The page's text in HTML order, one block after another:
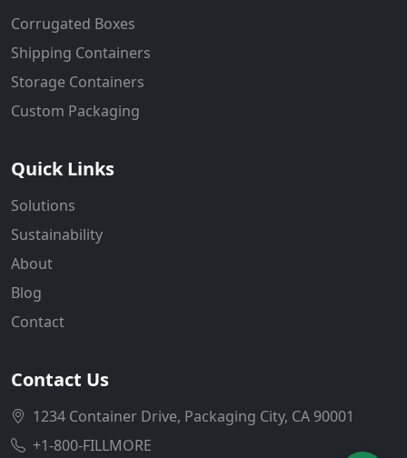
Corrugated Boxes
Shipping Containers
Storage Containers
Custom Packaging
Quick Links
Solutions
Sustainability
About
Blog
Contact
Contact Us
1234 Container Drive, Packaging City, CA 90001
+1-800-FILLMORE